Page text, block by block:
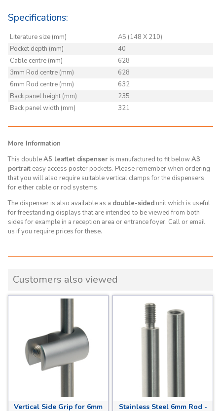
Specifications:
Literature size (mm)
A5 (148 X 210)
Pocket depth (mm)
40
Cable centre (mm)
628
3mm Rod centre (mm)
628
6mm Rod centre (mm)
632
Back panel height (mm)
235
Back panel width (mm)
321
More Information
This doubleA5 leaflet dispenser is manufactured to fit belowA3
portrait easy access poster pockets. Please remember when ordering
that you will also require suitable vertical clamps for the dispensers
for either cable or rod systems.
The dispenser is also available as a double-sided unit which is useful
for freestanding displays that are intended to be viewed from both
sides for example in a reception area or entrance foyer. Call or email
us if you require prices for these.
Customers also viewed
Vertical Side Grip for 6mm
Stainless Steel 6mm Rod -